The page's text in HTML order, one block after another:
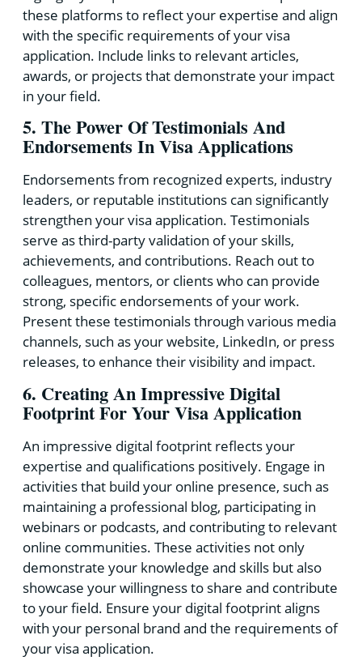
these platforms to reflect your expertise and align
with the specific requirements of your visa
application. Include links to relevant articles,
awards, or projects that demonstrate your impact
in your field.
5. The Power Of Testimonials And
Endorsements In Visa Applications
Endorsements from recognized experts, industry
leaders, or reputable institutions can significantly
strengthen your visa application. Testimonials
serve as third-party validation of your skills,
achievements, and contributions. Reach out to
colleagues, mentors, or clients who can provide
strong, specific endorsements of your work.
Present these testimonials through various media
channels, such as your website, LinkedIn, or press
releases, to enhance their visibility and impact.
6. Creating An Impressive Digital
Footprint For Your Visa Application
An impressive digital footprint reflects your
expertise and qualifications positively. Engage in
activities that build your online presence, such as
maintaining a professional blog, participating in
webinars or podcasts, and contributing to relevant
online communities. These activities not only
demonstrate your knowledge and skills but also
showcase your willingness to share and contribute
to your field. Ensure your digital footprint aligns
with your personal brand and the requirements of
your visa application.